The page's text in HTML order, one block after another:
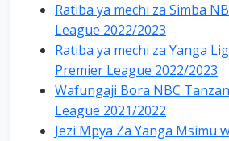
Ratiba ya mechi za Simba
League 2022/2023
Ratiba ya mechi za Yanga
Premier League 2022/2023
Wafungaji Bora NBC
League 2021/2022
Jezi Mpya Za Yanga Msimu